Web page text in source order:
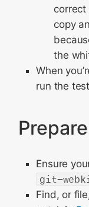
correct
copy
the
When
run the
Ensure
git-
Find, or